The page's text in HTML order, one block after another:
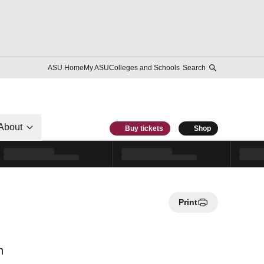
ASU HomeMy ASUColleges and Schools Search
Buy tickets Shop
Print